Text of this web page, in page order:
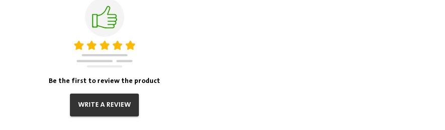
Be the first to review the product
WRITE A REVIEW